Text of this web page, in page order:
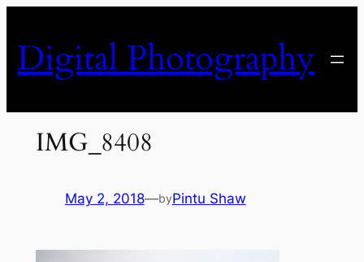
content
Digital Photography
IMG_8408
May 2, 2018—byPintu Shaw